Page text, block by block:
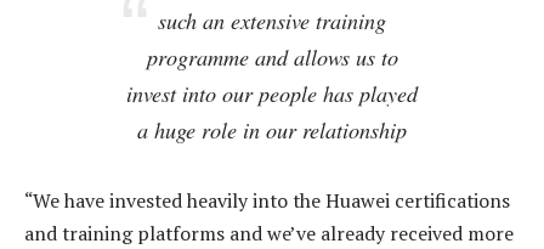
such an extensive training
programme and allows us to
invest into our people has played
a huge role in our relationship
“We have invested heavily into the Huawei certifications
and training platforms and we’ve already received more